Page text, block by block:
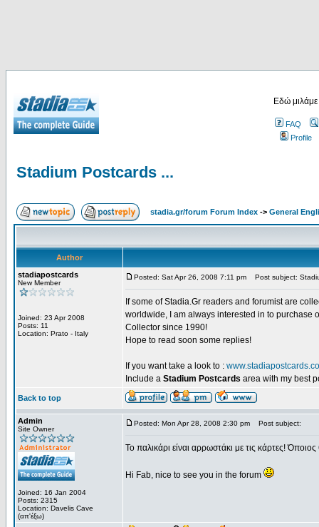
Εδώ
FAQ
Profile
Stadium Postcards ...
stadia.gr/forum Forum Index -> General
Author
stadiapostcards
New Member
Joined: 23 Apr 2008
Posts: 11
Location: Prato - Italy
Posted: Sat Apr 26, 2008 7:11 pm Post subject:
If some of Stadia.Gr readers and forumist are
worldwide, I am always interested in to purchase
Collector since 1990!
Hope to read soon some replies!
If you want take a look to :
Include a Stadium Postcards area with my best
Back to top
Admin
Site Owner
Joined: 16 Jan 2004
Posts: 2315
Location: Davelis Cave
(απ'έξω)
Posted: Mon Apr 28, 2008 2:30 pm Post subject:
Το παλικάρι είναι αρρωστάκι με τις κάρτες!
Hi Fab, nice to see you in the forum